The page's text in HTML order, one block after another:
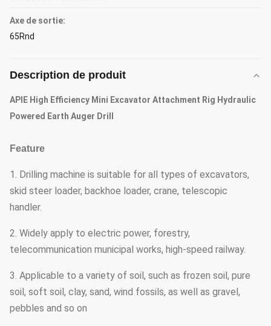
Axe de sortie:
65Rnd
Description de produit
APIE High Efficiency Mini Excavator Attachment Rig Hydraulic
Powered Earth Auger Drill
Feature
1. Drilling machine is suitable for all types of excavators,
skid steer loader, backhoe loader, crane, telescopic
handler.
2. Widely apply to electric power, forestry,
telecommunication municipal works, high-speed railway.
3. Applicable to a variety of soil, such as frozen soil, pure
soil, soft soil, clay, sand, wind fossils, as well as gravel,
pebbles and so on